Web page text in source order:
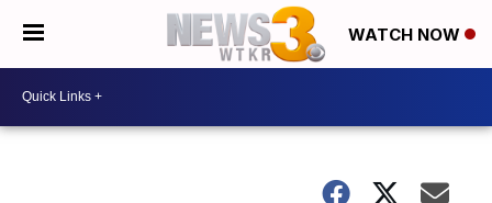
WATCH NOW